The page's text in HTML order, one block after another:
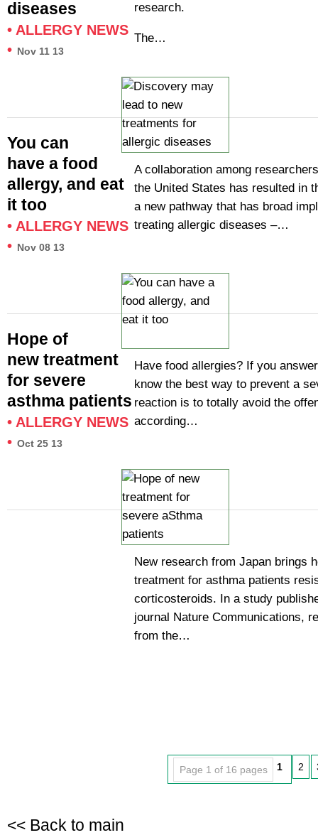
research.
The…
diseases
• ALLERGY NEWS
• Nov 11 13
A collaboration among
the United States has resulted in
a new pathway that has broad
treating allergic diseases –…
You can
have a food
allergy, and eat
it too
• ALLERGY NEWS
• Nov 08 13
Have food allergies? If you
know the best way to prevent a
reaction is to totally avoid the
according…
Hope of
new treatment
for severe
asthma patients
• ALLERGY NEWS
• Oct 25 13
New research from Japan brings
treatment for asthma patients
corticosteroids. In a study
journal Nature Communications,
from the…
Page 1 of 16 pages 1 2
<< Back to main